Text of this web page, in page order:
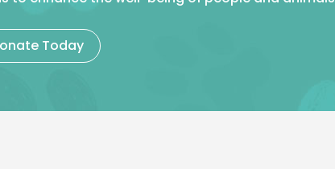
Today